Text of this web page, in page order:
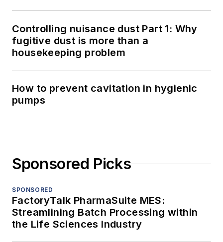
Controlling nuisance dust Part 1: Why
fugitive dust is more than a
housekeeping problem
How to prevent cavitation in hygienic
pumps
Sponsored Picks
SPONSORED
FactoryTalk PharmaSuite MES:
Streamlining Batch Processing within
the Life Sciences Industry